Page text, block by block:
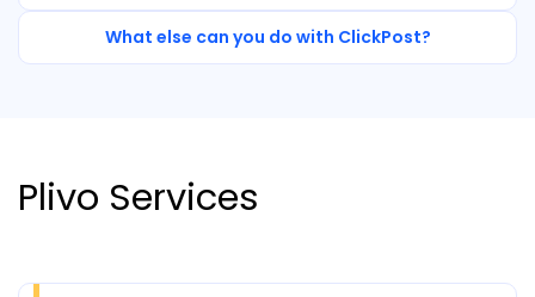
What else can you do with ClickPost?
Plivo Services